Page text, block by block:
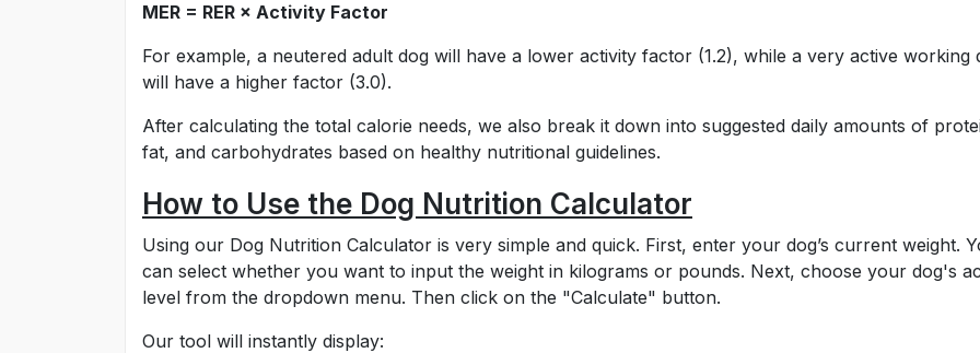
MER = RER × Activity Factor
For example, a neutered adult dog will have a lower activity factor (1.2), while a very active working
will have a higher factor (3.0).
After calculating the total calorie needs, we also break it down into suggested daily amounts of
fat, and carbohydrates based on healthy nutritional guidelines.
How to Use the Dog Nutrition Calculator
Using our Dog Nutrition Calculator is very simple and quick. First, enter your dog’s current weight.
can select whether you want to input the weight in kilograms or pounds. Next, choose your dog's
level from the dropdown menu. Then click on the "Calculate" button.
Our tool will instantly display: